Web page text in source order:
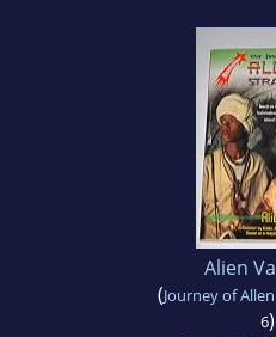
Alien
(Journey of
6)